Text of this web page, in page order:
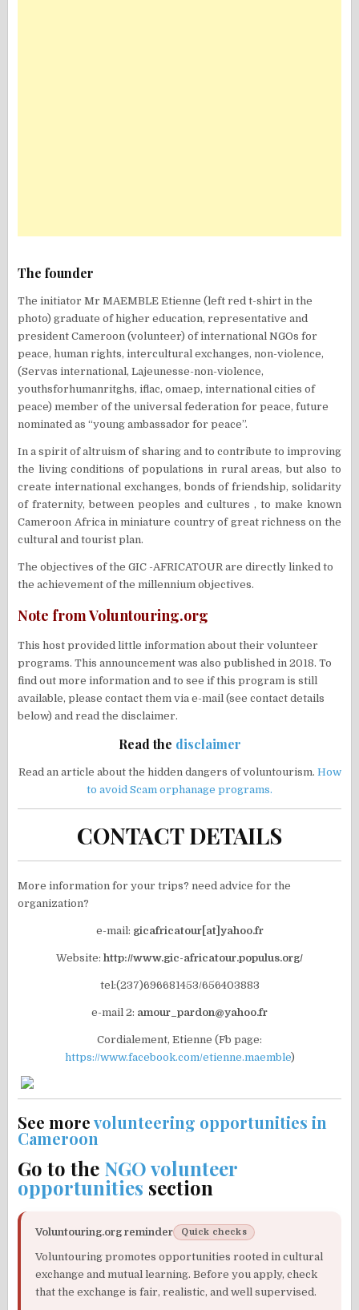
The founder
The initiator Mr MAEMBLE Etienne (left red t-shirt in the
photo) graduate of higher education, representative and
president Cameroon (volunteer) of international NGOs for
peace, human rights, intercultural exchanges, non-violence,
(Servas international, Lajeunesse-non-violence,
youthsforhumanritghs, iflac, omaep, international cities of
peace) member of the universal federation for peace, future
nominated as “young ambassador for peace”.
In a spirit of altruism of sharing and to contribute to improving
the living conditions of populations in rural areas, but also to
create international exchanges, bonds of friendship, solidarity
of fraternity, between peoples and cultures , to make known
Cameroon Africa in miniature country of great richness on the
cultural and tourist plan.
The objectives of the GIC -AFRICATOUR are directly linked to
the achievement of the millennium objectives.
Note from Voluntouring.org
This host provided little information about their volunteer
programs. This announcement was also published in 2018. To
find out more information and to see if this program is still
available, please contact them via e-mail (see contact details
below) and read the disclaimer.
Read the disclaimer
Read an article about the hidden dangers of voluntourism. How
to avoid Scam orphanage programs.
CONTACT DETAILS
More information for your trips? need advice for the
organization?
e-mail: gicafricatour[at]yahoo.fr
Website: http://www.gic-africatour.populus.org/
tel:(237)696681453/656403883
e-mail 2: amour_pardon@yahoo.fr
Cordialement, Etienne (Fb page:
https://www.facebook.com/etienne.maemble)
See morevolunteering opportunities in
Cameroon
Go to the NGO volunteer
opportunities section
Voluntouring.org reminder Quick checks
Voluntouring promotes opportunities rooted in cultural
exchange and mutual learning. Before you apply, check
that the exchange is fair, realistic, and well supervised.